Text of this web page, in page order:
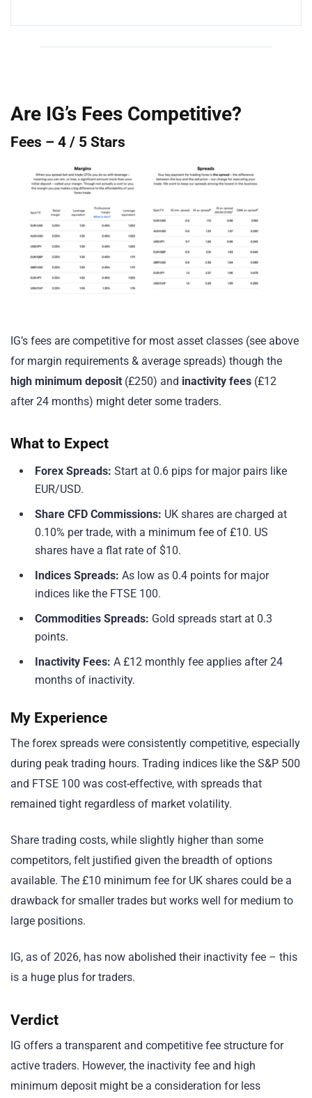
Are IG’s Fees Competitive?
Fees – 4 / 5 Stars
IG’s fees are competitive for most asset classes (see above
for margin requirements & average spreads) though the
high minimum deposit (£250) and inactivity fees (£12
after 24 months) might deter some traders.
What to Expect
Forex Spreads: Start at 0.6 pips for major pairs like
EUR/USD.
Share CFD Commissions: UK shares are charged at
0.10% per trade, with a minimum fee of £10. US
shares have a flat rate of $10.
Indices Spreads: As low as 0.4 points for major
indices like the FTSE 100.
Commodities Spreads: Gold spreads start at 0.3
points.
Inactivity Fees: A £12 monthly fee applies after 24
months of inactivity.
My Experience
The forex spreads were consistently competitive, especially
during peak trading hours. Trading indices like the S&P 500
and FTSE 100 was cost-effective, with spreads that
remained tight regardless of market volatility.
Share trading costs, while slightly higher than some
competitors, felt justified given the breadth of options
available. The £10 minimum fee for UK shares could be a
drawback for smaller trades but works well for medium to
large positions.
IG, as of 2026, has now abolished their inactivity fee – this
is a huge plus for traders.
Verdict
IG offers a transparent and competitive fee structure for
active traders. However, the inactivity fee and high
minimum deposit might be a consideration for less